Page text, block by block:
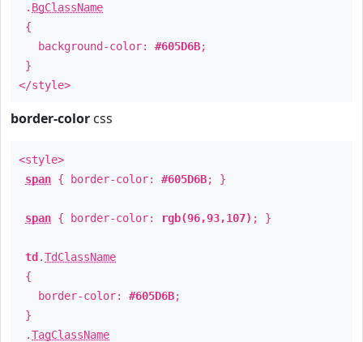
. BgClassName
{
background-color: #605D6B;
}
</style>
border-color css
<style>
span { border-color: #605D6B; }
span { border-color: rgb(96,93,107) ; }
td .TdClassName
{
border-color: #605D6B;
}
.TagClassName